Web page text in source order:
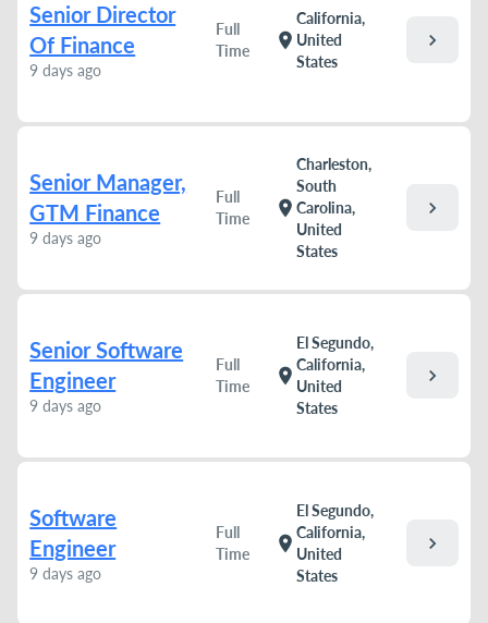
Senior Director
Of Finance
9 days ago
Full
Time
location_on
California,
United
States
chevron_right
Senior Manager,
GTM Finance
9 days ago
Full
Time
location_on
Charleston,
South
Carolina,
United
States
chevron_right
Senior Software
Engineer
9 days ago
Full
Time
location_on
El Segundo,
California,
United
States
chevron_right
Software
Engineer
9 days ago
Full
Time
location_on
El Segundo,
California,
United
States
chevron_right